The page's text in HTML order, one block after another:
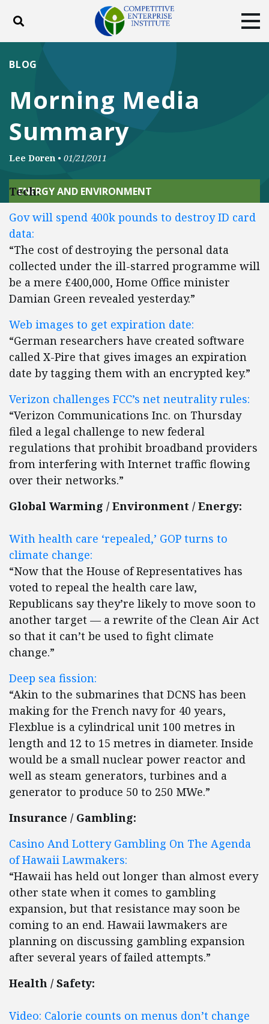
Toggle search
DONATE
Facebook
Twitter
Morning Media
Summary
BLOG
Lee Doren • 01/21/2011
ENERGY AND ENVIRONMENT
Tech:
Gov will spend 400k pounds to destroy ID card
data:
“The cost of destroying the personal data
collected under the ill-starred programme will
be a mere £400,000, Home Office minister
Damian Green revealed yesterday.”
Web images to get expiration date:
“German researchers have created software
called X-Pire that gives images an expiration
date by tagging them with an encrypted key.”
Verizon challenges FCC’s net neutrality rules:
“Verizon Communications Inc. on Thursday
filed a legal challenge to new federal
regulations that prohibit broadband providers
from interfering with Internet traffic flowing
over their networks.”
Global Warming / Environment / Energy:
With health care ‘repealed,’ GOP turns to
climate change:
“Now that the House of Representatives has
voted to repeal the health care law,
Republicans say they’re likely to move soon to
another target — a rewrite of the Clean Air Act
so that it can’t be used to fight climate
change.”
Deep sea fission:
“Akin to the submarines that DCNS has been
making for the French navy for 40 years,
Flexblue is a cylindrical unit 100 metres in
length and 12 to 15 metres in diameter. Inside
would be a small nuclear power reactor and
well as steam generators, turbines and a
generator to produce 50 to 250 MWe.”
Insurance / Gambling:
Casino And Lottery Gambling On The Agenda
of Hawaii Lawmakers:
“Hawaii has held out longer than almost every
other state when it comes to gambling
expansion, but that resistance may soon be
coming to an end. Hawaii lawmakers are
planning on discussing gambling expansion
after several years of failed attempts.”
Health / Safety:
Video: Calorie counts on menus don’t change